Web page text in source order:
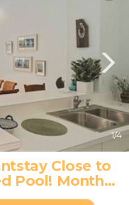
1/4
Close to
Pool! Month
in Key West